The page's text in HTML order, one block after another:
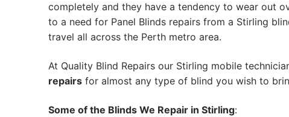
completely and they have a tendency to wear out
to a need for Panel Blinds repairs from a Stirling
travel all across the Perth metro area.
At Quality Blind Repairs our Stirling mobile
repairs for almost any type of blind you wish to
Some of the Blinds We Repair in Stirling: